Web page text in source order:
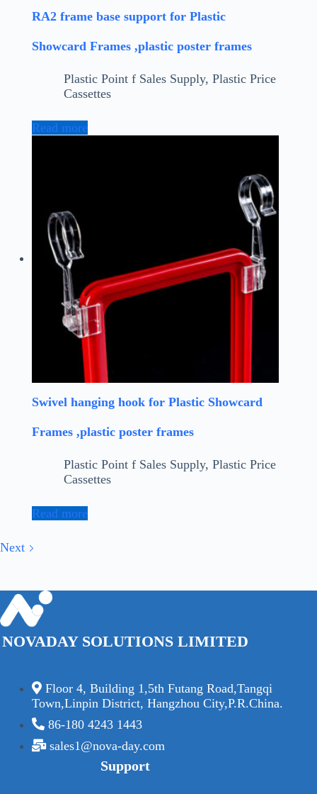
RA2 frame base support for Plastic
Showcard Frames ,plastic poster frames
Plastic Point f Sales Supply, Plastic Price
Cassettes
Read more
Swivel hanging hook for Plastic Showcard
Frames ,plastic poster frames
Plastic Point f Sales Supply, Plastic Price
Cassettes
Read more
Next
NOVADAY SOLUTIONS LIMITED
Floor 4, Building 1,5th Futang Road,Tangqi
Town,Linpin District, Hangzhou City,P.R.China.
86-180 4243 1443
sales1@nova-day.com
Support